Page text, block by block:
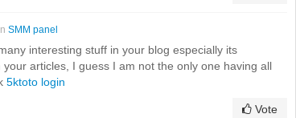
SMM panel
interesting stuff in your blog especially its
articles, I guess I am not the only one having all
5ktoto login
Vote